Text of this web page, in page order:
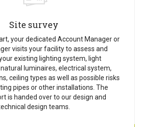
Site survey
your dedicated Account Manager or
visits your facility to assess and
existing lighting system, light
luminaires, electrical system,
ceiling types as well as possible risks
pipes or other installations. The
is handed over to our design and
design teams.